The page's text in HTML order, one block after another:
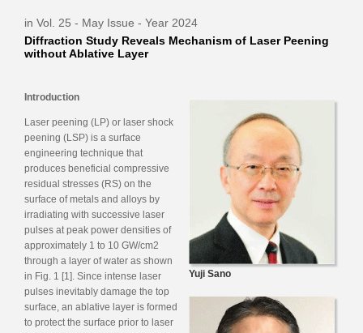
in Vol. 25 - May Issue - Year 2024
Diffraction Study Reveals Mechanism of Laser Peening
without Ablative Layer
Yuji Sano
Introduction
Laser peening (LP) or laser shock
peening (LSP) is a surface
engineering technique that
produces beneficial compressive
residual stresses (RS) on the
surface of metals and alloys by
irradiating with successive laser
pulses at peak power densities of
approximately 1 to 10 GW/cm2
through a layer of water as shown
in Fig. 1 [1]. Since intense laser
pulses inevitably damage the top
surface, an ablative layer is formed
to protect the surface prior to laser